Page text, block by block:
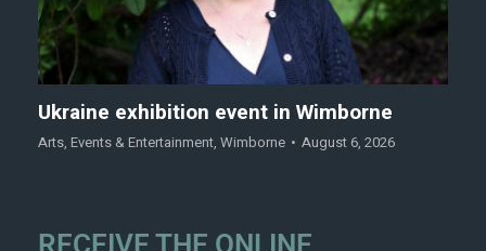
Ukraine exhibition event in Wimborne
Arts, Events & Entertainment, Wimborne August 6, 2026
RECEIVE THE ONLINE